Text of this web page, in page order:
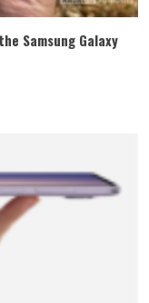
Samsung Galaxy